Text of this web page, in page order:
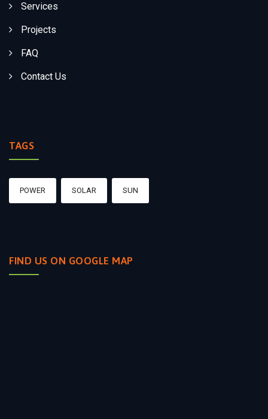
Services
Projects
FAQ
Contact Us
TAGS
POWER SOLAR SUN
FIND US ON GOOGLE MAP